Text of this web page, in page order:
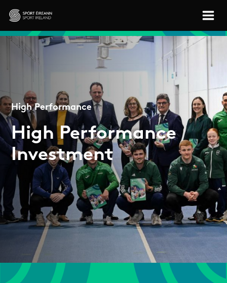
Skip to main content
Sport Ireland
High Performance
High Performance
Investment